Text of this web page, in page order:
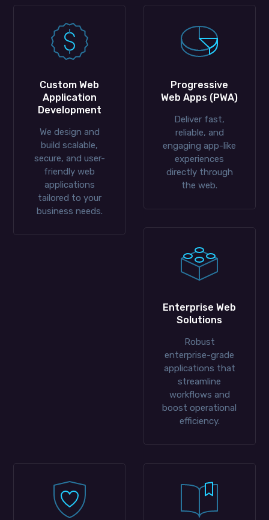
Custom Web
Application
Development
We design and
build scalable,
secure, and user-
friendly web
applications
tailored to your
business needs.
Progressive
Web Apps (PWA)
Deliver fast,
reliable, and
engaging app-like
experiences
directly through
the web.
Enterprise Web
Solutions
Robust
enterprise-grade
applications that
streamline
workflows and
boost operational
efficiency.